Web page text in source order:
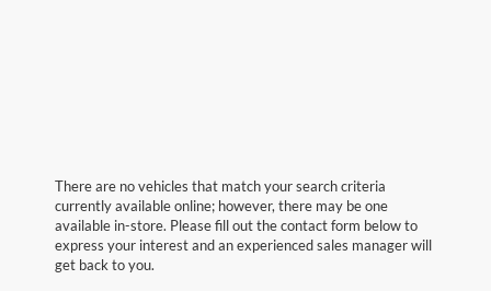
There are no vehicles that match your search criteria
currently available online; however, there may be one
available in-store. Please fill out the contact form below to
express your interest and an experienced sales manager will
get back to you.